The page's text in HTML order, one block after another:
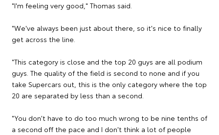
"I'm feeling very good," Thomas said.
"We've always been just about there, so it's nice to finally
get across the line.
"This category is close and the top 20 guys are all podium
guys. The quality of the field is second to none and if you
take Supercars out, this is the only category where the top
20 are separated by less than a second.
"You don't have to do too much wrong to be nine tenths of
a second off the pace and I don't think a lot of people